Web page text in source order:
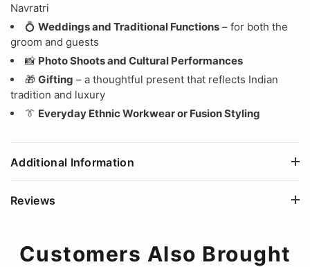
Navratri
💍 Weddings and Traditional Functions – for both the
groom and guests
📸 Photo Shoots and Cultural Performances
🎁 Gifting – a thoughtful present that reflects Indian
tradition and luxury
👔 Everyday Ethnic Workwear or Fusion Styling
Additional Information
Reviews
Customers Also Brought